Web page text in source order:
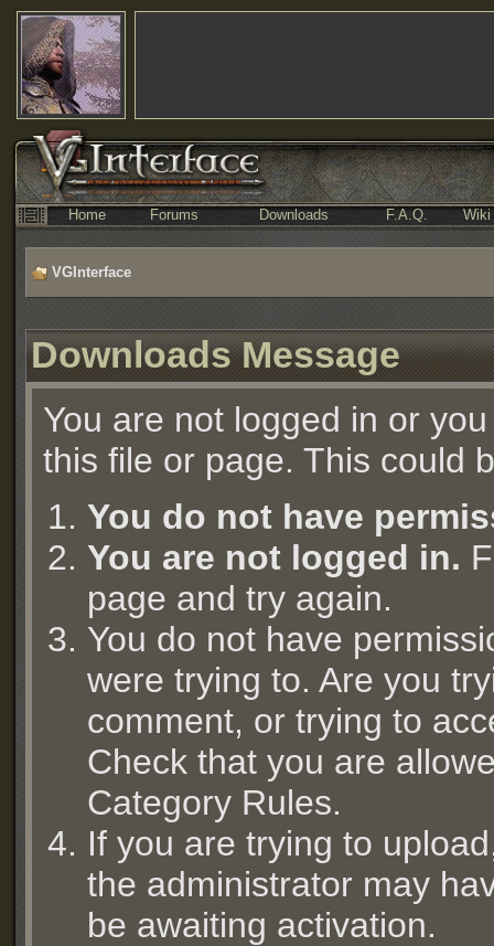
Home Forums Downloads F.A.Q. Wiki
VGInterface
Downloads Message
You are not logged in or
this file or page. This could
You do not have
You are not logged in.
page and try again.
You do not have
were trying to. Are you
comment, or trying to
Check that you are
Category Rules.
If you are trying to
the administrator may
be awaiting activation.